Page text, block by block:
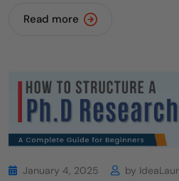
Read more
January 4, 2025 by